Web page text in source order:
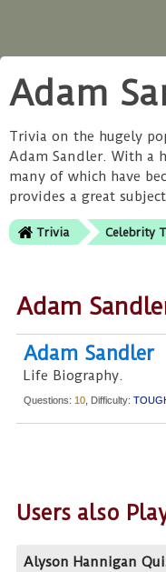
Adam
Trivia on the hugely
Adam Sandler. With a
many of which have
provides a great
Trivia Celebrity
Adam
Adam Sandler
Life Biography.
Questions: 10 , Difficulty:
Users also
Alyson Hannigan